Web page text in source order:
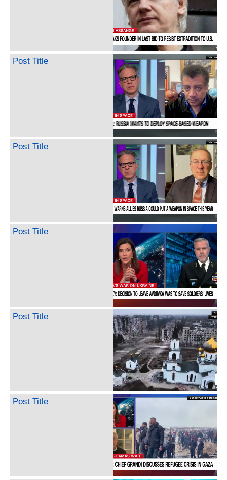
Post Title
Post Title
Post Title
Post Title
Post Title